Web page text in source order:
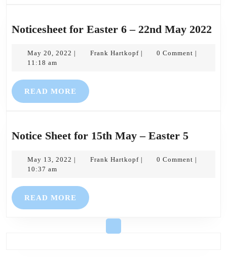
Noticesheet for Easter 6 – 22nd May 2022
May 20, 2022 May
| Frank HartkopfFrank
| 0 Comment |
11:18 am
READ MORE READ
MORE
Notice Sheet for 15th May – Easter 5Notice
for
May 13, 2022 May
| Frank HartkopfFrank
| 0 Comment |
10:37 am
READ MORE READ
MORE